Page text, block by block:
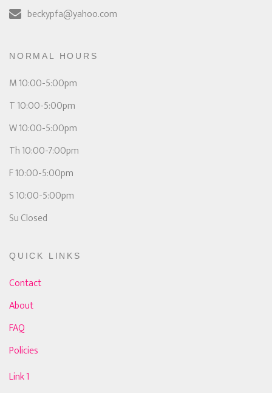
beckypfa@yahoo.com
NORMAL HOURS
M 10:00-5:00pm
T 10:00-5:00pm
W 10:00-5:00pm
Th 10:00-7:00pm
F 10:00-5:00pm
S 10:00-5:00pm
Su Closed
QUICK LINKS
Contact
About
FAQ
Policies
Link 1